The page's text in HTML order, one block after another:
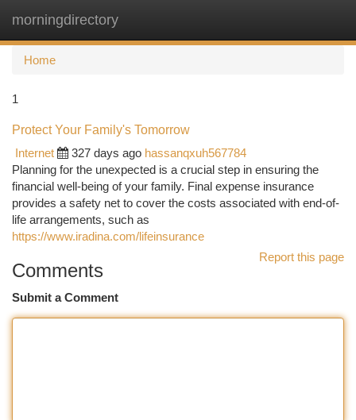
morningdirectory
Home
1
Protect Your Family's Tomorrow
Internet
327 days ago hassanqxuh567784
Planning for the unexpected is a crucial step in ensuring the
financial well-being of your family. Final expense insurance
provides a safety net to cover the costs associated with end-of-
life arrangements, such as
https://www.iradina.com/lifeinsurance
Report this page
Comments
Submit a Comment